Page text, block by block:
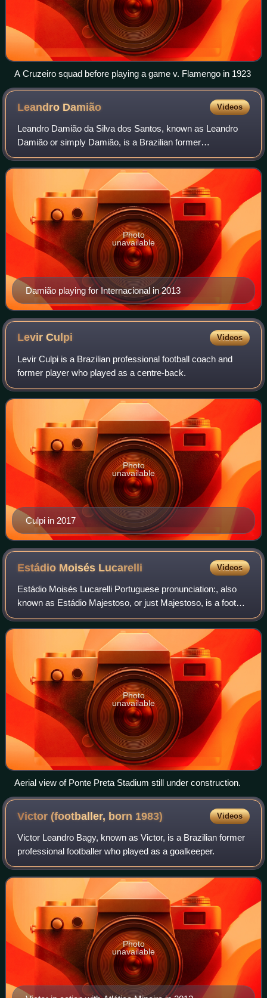
A Cruzeiro squad before playing a game v. Flamengo in 1923
Leandro Damião Videos
Leandro Damião da Silva dos Santos, known as Leandro
Damião or simply Damião, is a Brazilian former
professional footballer who played as a striker. He has been
capped at international level by Brazil
Damião playing for Internacional in 2013
Photo
unavailable
LevirCulpi Videos
Levir Culpi is a Brazilian professional football coach and
former player who played as a centre-back.
Culpi in 2017
Photo
unavailable
Estádio Moisés Lucarelli Videos
Estádio Moisés Lucarelli Portuguese pronunciation:, also
known as Estádio Majestoso, or just Majestoso, is a football
stadium inaugurated on September 12, 1948 in Campinas,
São Paulo, with a maximum c
Photo
unavailable
Aerial view of Ponte Preta Stadium still under construction.
Victor (footballer, born 1983) Videos
Victor Leandro Bagy, known as Victor, is a Brazilian former
professional footballer who played as a goalkeeper.
Photo
unavailable